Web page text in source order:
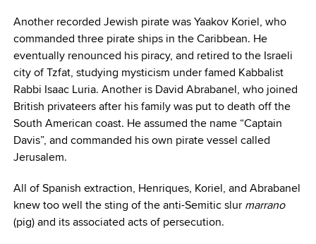
Another recorded Jewish pirate was Yaakov Koriel, who
commanded three pirate ships in the Caribbean. He
eventually renounced his piracy, and retired to the Israeli
city of Tzfat, studying mysticism under famed Kabbalist
Rabbi Isaac Luria. Another is David Abrabanel, who joined
British privateers after his family was put to death off the
South American coast. He assumed the name “Captain
Davis”, and commanded his own pirate vessel called
Jerusalem.
All of Spanish extraction, Henriques, Koriel, and Abrabanel
knew too well the sting of the anti-Semitic slurmarrano
(pig) and its associated acts of persecution.